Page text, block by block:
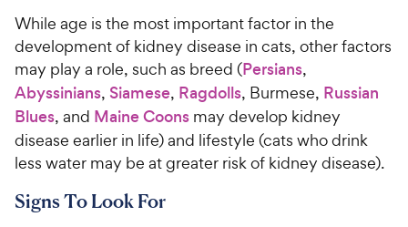
While age is the most important factor in the
development of kidney disease in cats, other factors
may play a role, such as breed (Persians,
Abyssinians, Siamese, Ragdolls, Burmese, Russian
Blues, and Maine Coons may develop kidney
disease earlier in life) and lifestyle (cats who drink
less water may be at greater risk of kidney disease).
Signs To Look For